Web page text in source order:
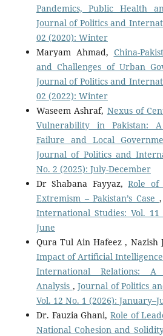
Pandemics, Public Health
Journal of Politics and
02 (2020): Winter
Maryam Ahmad, China-
and Challenges of Urban
Journal of Politics and
02 (2022): Winter
Waseem Ashraf, Nexus of
Vulnerability in Pakistan:
Failure and Local
Journal of Politics and
No. 2 (2025): July-December
Dr Shabana Fayyaz,Role of
Extremism – Pakistan’s Case
International Studies: Vol. 11
June
Qura Tul Ain Hafeez , Nazish
Impact of Artificial
International Relations: A
Analysis ,Journal of Politics
Vol. 12 No. 1 (2026):
Dr. Fauzia Ghani, Role of
National Cohesion and